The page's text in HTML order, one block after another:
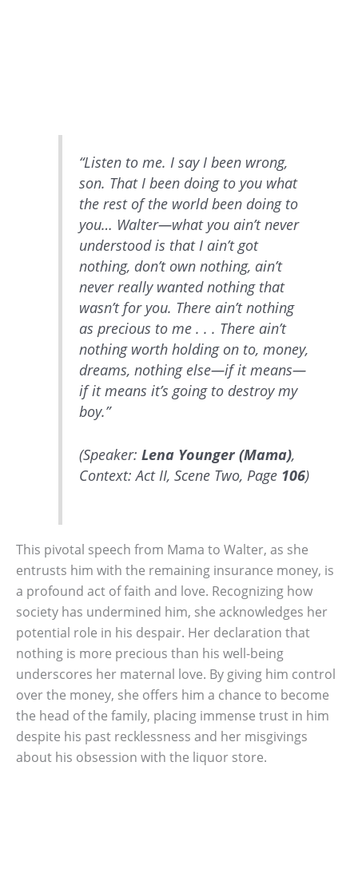
“Listen to me. I say I been wrong,
son. That I been doing to you what
the rest of the world been doing to
you… Walter—what you ain’t never
understood is that I ain’t got
nothing, don’t own nothing, ain’t
never really wanted nothing that
wasn’t for you. There ain’t nothing
as precious to me . . . There ain’t
nothing worth holding on to, money,
dreams, nothing else—if it means—
if it means it’s going to destroy my
boy.”
(Speaker: Lena Younger (Mama),
Context: Act II, Scene Two, Page 106)
This pivotal speech from Mama to Walter, as she
entrusts him with the remaining insurance money, is
a profound act of faith and love. Recognizing how
society has undermined him, she acknowledges her
potential role in his despair. Her declaration that
nothing is more precious than his well-being
underscores her maternal love. By giving him control
over the money, she offers him a chance to become
the head of the family, placing immense trust in him
despite his past recklessness and her misgivings
about his obsession with the liquor store.